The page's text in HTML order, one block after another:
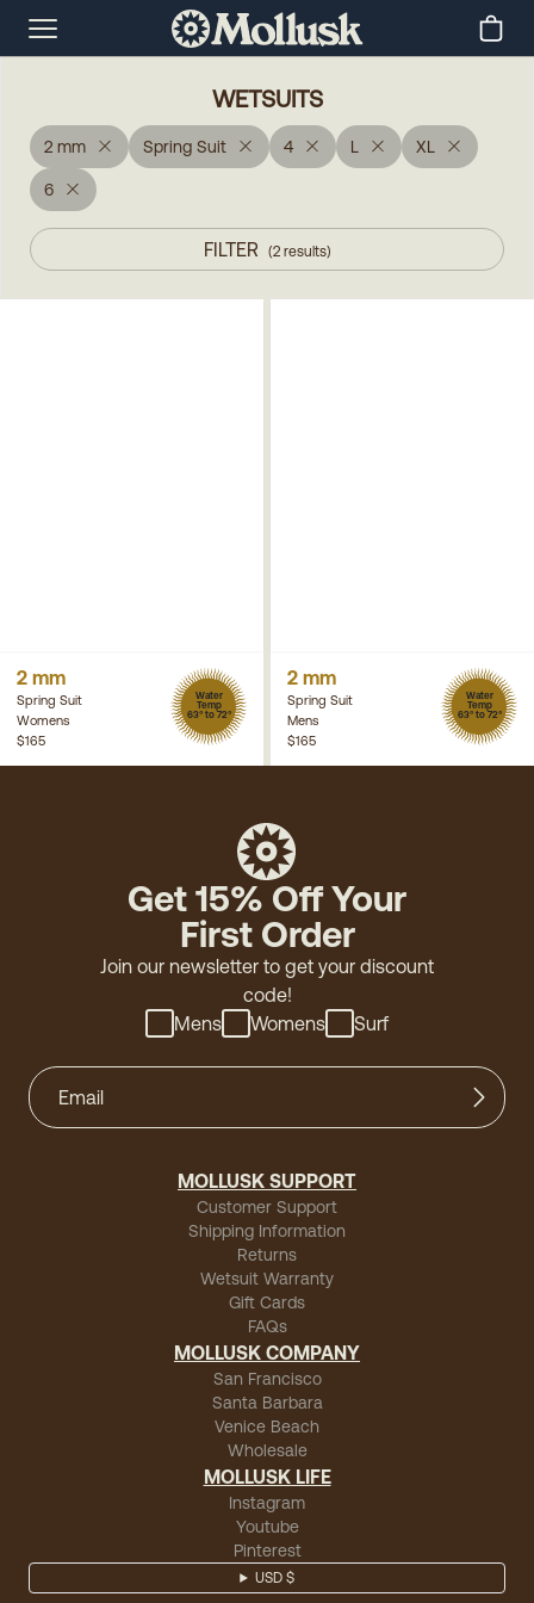
WETSUITS
2 mm Spring Suit 4 L XL
6
FILTER (2 results)
2 mm
Spring Suit
Womens
Water
Temp
63° to 72°
$165
2 mm
Spring Suit
Mens
Water
Temp
63° to 72°
$165
Get 15% Off Your
First Order
Join our newsletter to get your discount
code!
Mens
Womens Surf
MOLLUSK SUPPORT
Customer Support
Shipping Information
Returns
Wetsuit Warranty
Gift Cards
FAQs
MOLLUSK COMPANY
San Francisco
Santa Barbara
Venice Beach
Wholesale
MOLLUSK LIFE
Instagram
Youtube
Pinterest
USD $